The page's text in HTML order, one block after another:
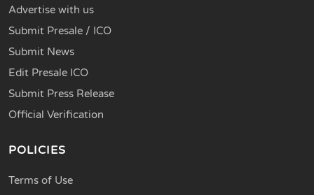
Advertise with us
Submit Presale / ICO
Submit News
Edit Presale ICO
Submit Press Release
Official Verification
POLICIES
Terms of Use